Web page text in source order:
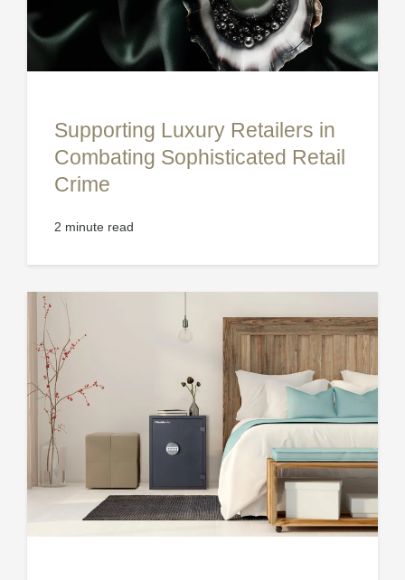
Supporting Luxury Retailers in
Combating Sophisticated Retail
Crime
2 minute read